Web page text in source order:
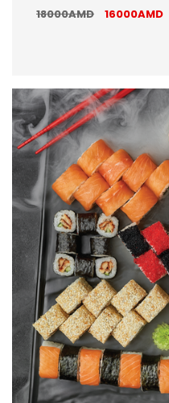
18000AMD
16000AMD